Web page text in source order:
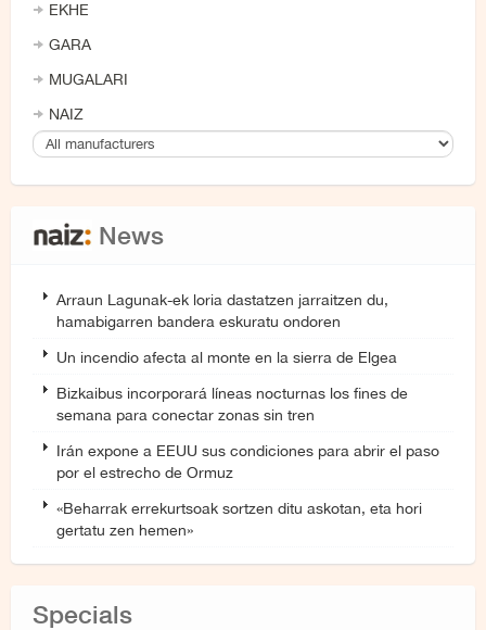
EKHE
GARA
MUGALARI
NAIZ
News
Arraun Lagunak-ek loria dastatzen jarraitzen du,
hamabigarren bandera eskuratu ondoren
Un incendio afecta al monte en la sierra de Elgea
Bizkaibus incorporará líneas nocturnas los fines de
semana para conectar zonas sin tren
Irán expone a EEUU sus condiciones para abrir el paso
por el estrecho de Ormuz
«Beharrak errekurtsoak sortzen ditu askotan, eta hori
gertatu zen hemen»
Specials